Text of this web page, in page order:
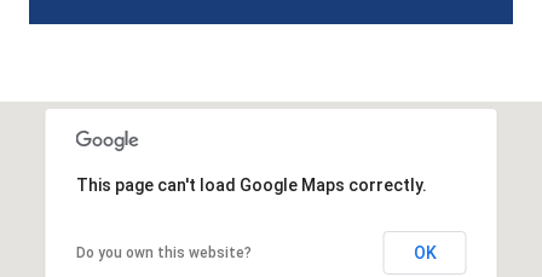
This page can't load Google Maps correctly.
Do you own this website? OK